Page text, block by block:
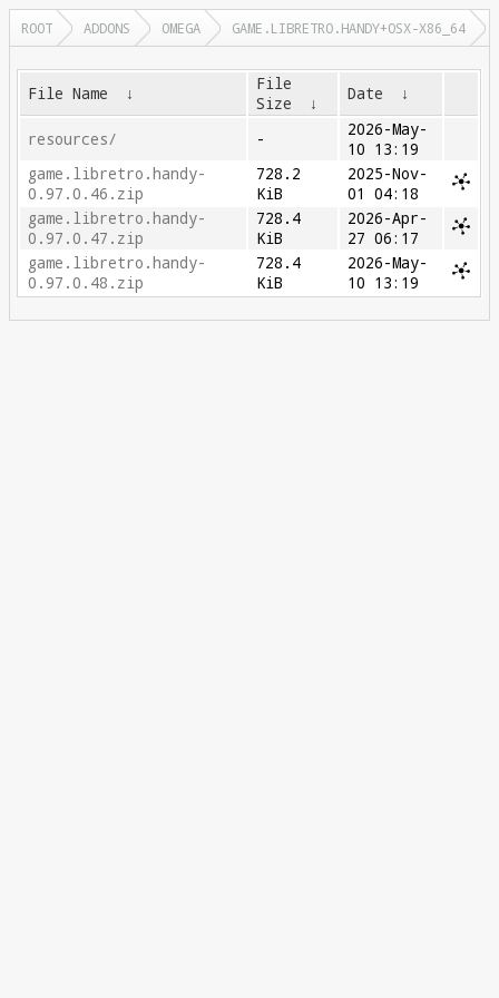
ROOT ADDONS OMEGA GAME.LIBRETRO.HANDY+OSX-X86_64
File Name ↓
File
Size
↓ Date ↓
resources/ -
2026-May-
10 13:19
game.libretro.handy-
0.97.0.46.zip
728.2
KiB
2025-Nov-
01 04:18
game.libretro.handy-
0.97.0.47.zip
728.4
KiB
2026-Apr-
27 06:17
game.libretro.handy-
0.97.0.48.zip
728.4
KiB
2026-May-
10 13:19